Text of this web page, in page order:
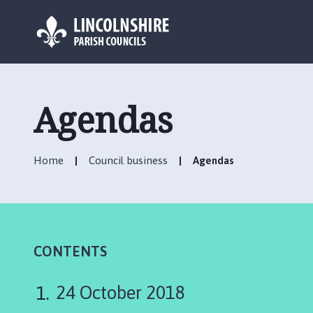
L
:
i
h
ff
Agendas
Home Council business Agendas
CONTENTS
24 October 2018